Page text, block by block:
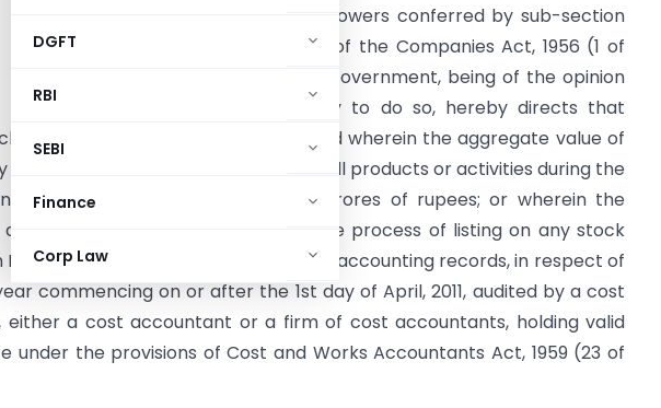
DGFT
RBI
SEBI
Finance
Corp Law
In exercise of the powers conferred by sub-section
(1) of section 233B of the Companies Act, 1956 (1 of
1956), the Central Government, being of the opinion
that it is necessary to do so, hereby directs that
any of the following rules apply, and wherein the aggregate value of
the company from sale or supply of all products or activities during the
financial year exceeds hundred crores of rupees; or wherein the
debt securities are listed or are in the process of listing on any stock
or outside India, shall get its cost accounting records, in respect of
commencing on or after the 1st day of April, 2011, audited by a cost
either a cost accountant or a firm of cost accountants, holding valid
the provisions of Cost and Works Accountants Act, 1959 (23 of